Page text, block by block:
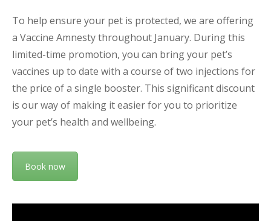
To help ensure your pet is protected, we are offering
a Vaccine Amnesty throughout January. During this
limited-time promotion, you can bring your pet’s
vaccines up to date with a course of two injections for
the price of a single booster. This significant discount
is our way of making it easier for you to prioritize
your pet’s health and wellbeing.
Book now